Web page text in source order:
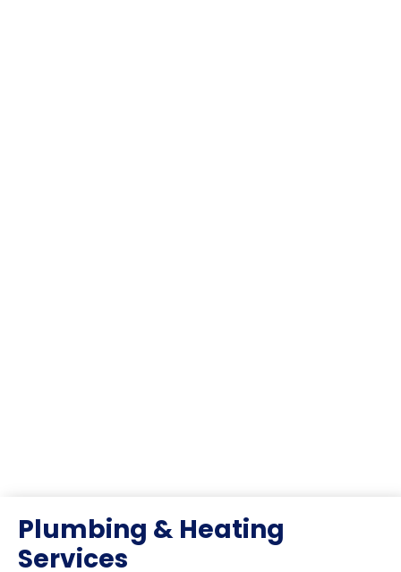
Plumbing & Heating
Services